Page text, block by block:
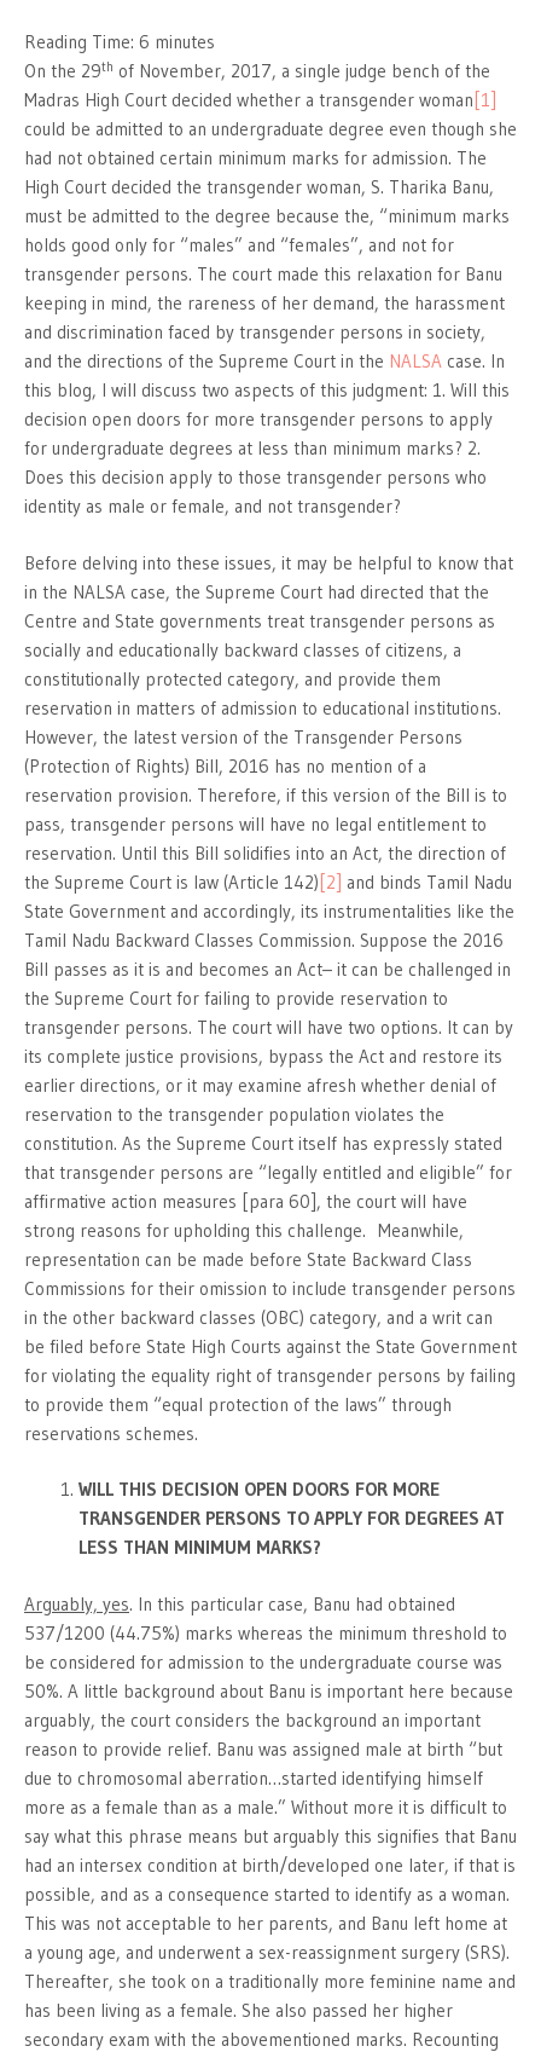
Reading Time: 6 minutes
On the 29th of November, 2017, a single judge bench of the
Madras High Court decided whether a transgender woman [1]
could be admitted to an undergraduate degree even though she
had not obtained certain minimum marks for admission. The
High Court decided the transgender woman, S. Tharika Banu,
must be admitted to the degree because the, “minimum marks
holds good only for “males” and “females”, and not for
transgender persons. The court made this relaxation for Banu
keeping in mind, the rareness of her demand, the harassment
and discrimination faced by transgender persons in society,
and the directions of the Supreme Court in the NALSA case. In
this blog, I will discuss two aspects of this judgment: 1. Will this
decision open doors for more transgender persons to apply
for undergraduate degrees at less than minimum marks? 2.
Does this decision apply to those transgender persons who
identity as male or female, and not transgender?
Before delving into these issues, it may be helpful to know that
in the NALSA case, the Supreme Court had directed that the
Centre and State governments treat transgender persons as
socially and educationally backward classes of citizens, a
constitutionally protected category, and provide them
reservation in matters of admission to educational institutions.
However, the latest version of the Transgender Persons
(Protection of Rights) Bill, 2016 has no mention of a
reservation provision. Therefore, if this version of the Bill is to
pass, transgender persons will have no legal entitlement to
reservation. Until this Bill solidifies into an Act, the direction of
the Supreme Court is law (Article 142) [2] and binds Tamil Nadu
State Government and accordingly, its instrumentalities like the
Tamil Nadu Backward Classes Commission. Suppose the 2016
Bill passes as it is and becomes an Act– it can be challenged in
the Supreme Court for failing to provide reservation to
transgender persons. The court will have two options. It can by
its complete justice provisions, bypass the Act and restore its
earlier directions, or it may examine afresh whether denial of
reservation to the transgender population violates the
constitution. As the Supreme Court itself has expressly stated
that transgender persons are “legally entitled and eligible” for
affirmative action measures [para 60], the court will have
strong reasons for upholding this challenge. Meanwhile,
representation can be made before State Backward Class
Commissions for their omission to include transgender persons
in the other backward classes (OBC) category, and a writ can
be filed before State High Courts against the State Government
for violating the equality right of transgender persons by failing
to provide them “equal protection of the laws” through
reservations schemes.
WILL THIS DECISION OPEN DOORS FOR MORE
TRANSGENDER PERSONS TO APPLY FOR DEGREES AT
LESS THAN MINIMUM MARKS?
Arguably, yes. In this particular case, Banu had obtained
537/1200 (44.75%) marks whereas the minimum threshold to
be considered for admission to the undergraduate course was
50%. A little background about Banu is important here because
arguably, the court considers the background an important
reason to provide relief. Banu was assigned male at birth “but
due to chromosomal aberration…started identifying himself
more as a female than as a male.” Without more it is difficult to
say what this phrase means but arguably this signifies that Banu
had an intersex condition at birth/developed one later, if that is
possible, and as a consequence started to identify as a woman.
This was not acceptable to her parents, and Banu left home at
a young age, and underwent a sex-reassignment surgery (SRS).
Thereafter, she took on a traditionally more feminine name and
has been living as a female. She also passed her higher
secondary exam with the abovementioned marks. Recounting